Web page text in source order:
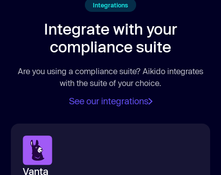
Integrations
Integrate with your
compliance suite
Are you using a compliance suite? Aikido integrates
with the suite of your choice.
See our integrations
Vanta